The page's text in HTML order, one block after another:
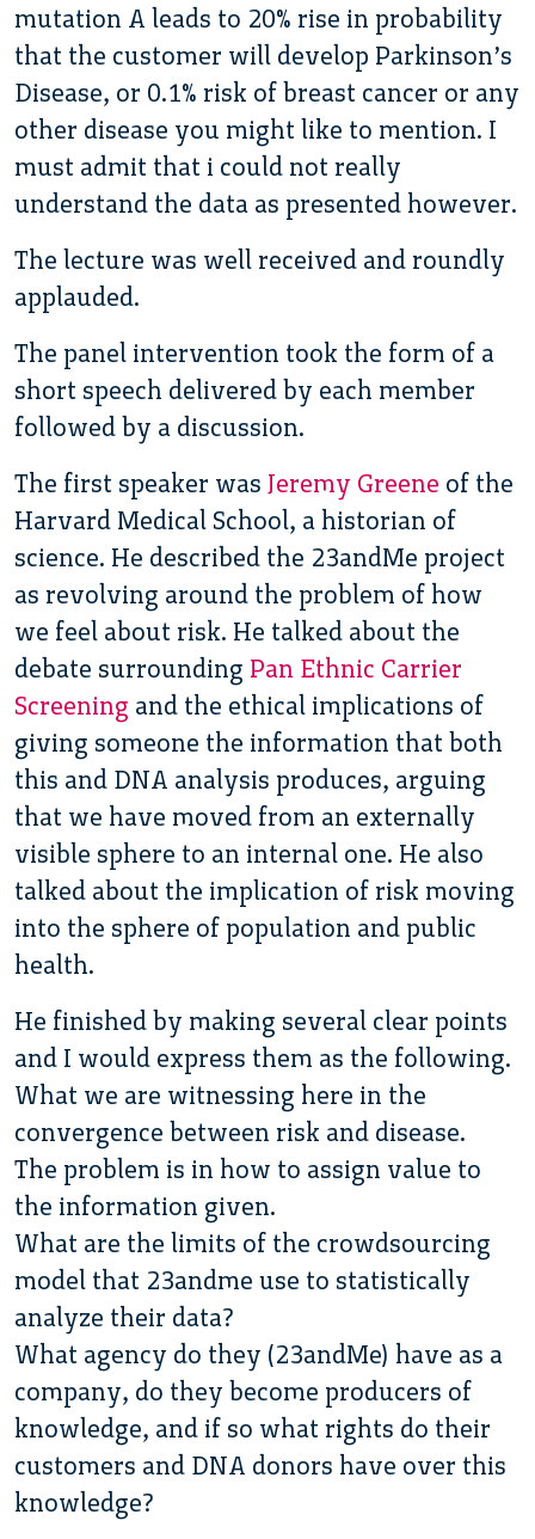
mutation A leads to 20% rise in probability
that the customer will develop Parkinson’s
Disease, or 0.1% risk of breast cancer or any
other disease you might like to mention. I
must admit that i could not really
understand the data as presented however.
The lecture was well received and roundly
applauded.
The panel intervention took the form of a
short speech delivered by each member
followed by a discussion.
The first speaker was Jeremy Greene of the
Harvard Medical School, a historian of
science. He described the 23andMe project
as revolving around the problem of how
we feel about risk. He talked about the
debate surrounding Pan Ethnic Carrier
Screening and the ethical implications of
giving someone the information that both
this and DNA analysis produces, arguing
that we have moved from an externally
visible sphere to an internal one. He also
talked about the implication of risk moving
into the sphere of population and public
health.
He finished by making several clear points
and I would express them as the following.
What we are witnessing here in the
convergence between risk and disease.
The problem is in how to assign value to
the information given.
What are the limits of the crowdsourcing
model that 23andme use to statistically
analyze their data?
What agency do they (23andMe) have as a
company, do they become producers of
knowledge, and if so what rights do their
customers and DNA donors have over this
knowledge?